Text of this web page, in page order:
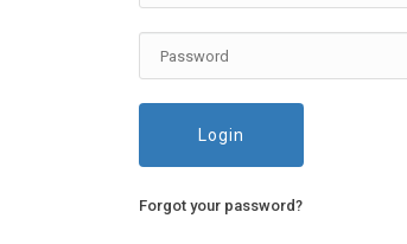
Login
Forgot your password?